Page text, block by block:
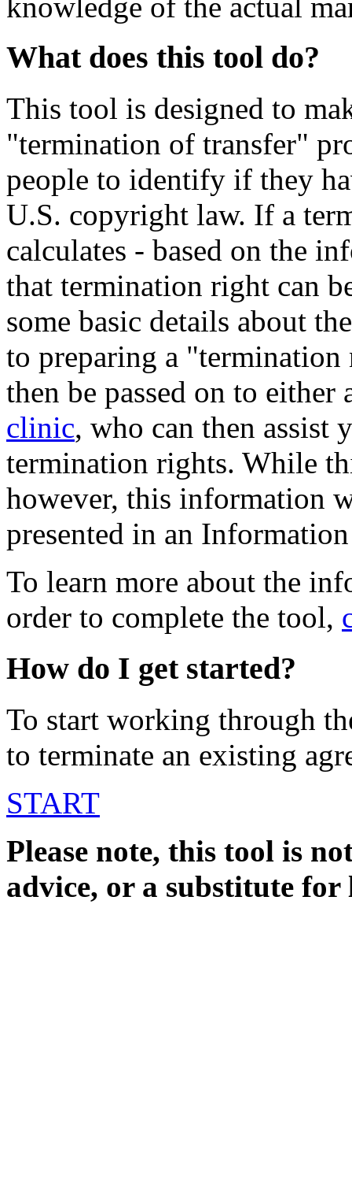
What does this tool do?
This tool is designed to
"termination of transfer"
people to identify if they
U.S. copyright law. If a
calculates - based on the
that termination right can
some basic details about
to preparing a
then be passed on to
clinic, who can then assist
termination rights. While
however, this information
presented in an
To learn more about the
order to complete the tool,
How do I get started?
To start working through
to terminate an existing
START
Please note, this tool is
advice, or a substitute for